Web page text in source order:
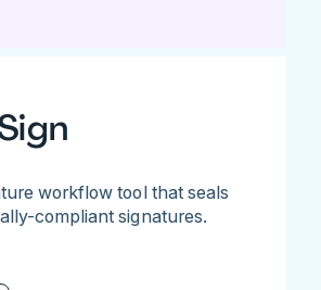
workflow tool that seals
compliant signatures.